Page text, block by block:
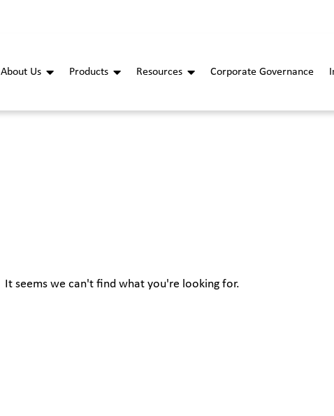
About Us Products Resources Corporate Governance
It seems we can't find what you're looking for.